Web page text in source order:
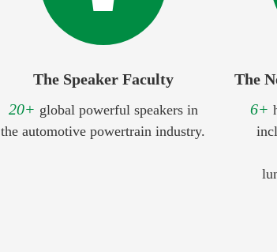
The Speaker Faculty
20+ global powerful speakers in
the automotive powertrain industry.
The
6+